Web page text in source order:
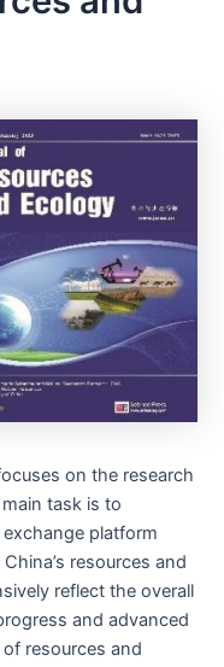
on the research
task is to
platform
resources and
reflect the overall
and advanced
resources and